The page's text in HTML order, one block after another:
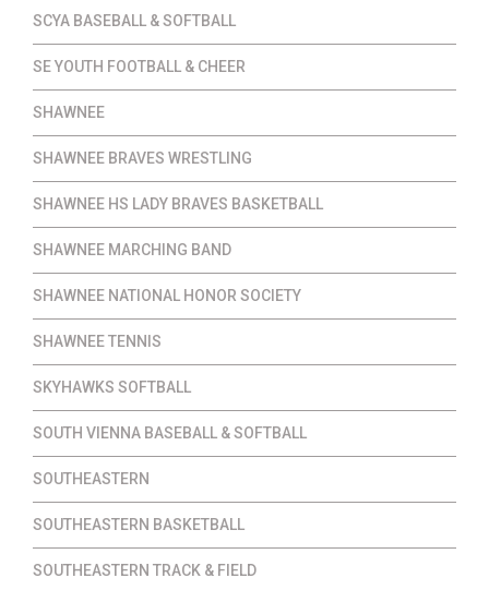
SCYA BASEBALL & SOFTBALL
SE YOUTH FOOTBALL & CHEER
SHAWNEE
SHAWNEE BRAVES WRESTLING
SHAWNEE HS LADY BRAVES BASKETBALL
SHAWNEE MARCHING BAND
SHAWNEE NATIONAL HONOR SOCIETY
SHAWNEE TENNIS
SKYHAWKS SOFTBALL
SOUTH VIENNA BASEBALL & SOFTBALL
SOUTHEASTERN
SOUTHEASTERN BASKETBALL
SOUTHEASTERN TRACK & FIELD